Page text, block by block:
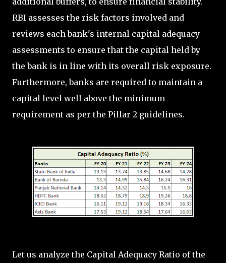
RBI assesses the risk factors involved and
reviews each bank's internal capital adequacy
assessments to ensure that the capital held by
the bank is in line with its overall risk exposure.
Furthermore, banks are required to maintain a
capital level well above the minimum
requirement as per the Pillar 2 guidelines.
Let us analyze the Capital Adequacy Ratio of the